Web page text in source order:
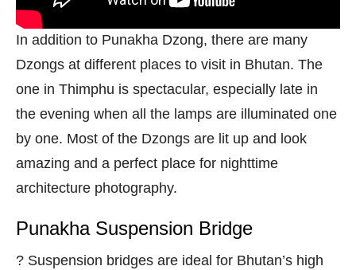
In addition to Punakha Dzong, there are many
Dzongs at different places to visit in Bhutan. The
one in Thimphu is spectacular, especially late in
the evening when all the lamps are illuminated one
by one. Most of the Dzongs are lit up and look
amazing and a perfect place for nighttime
architecture photography.
Punakha Suspension Bridge
? Suspension bridges are ideal for Bhutan’s high